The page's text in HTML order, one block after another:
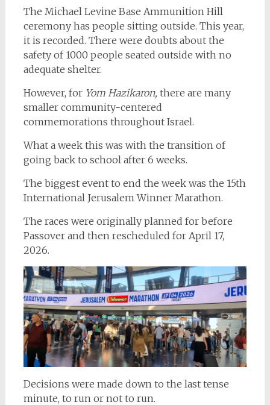
The Michael Levine Base Ammunition Hill
ceremony has people sitting outside. This year,
it is recorded. There were doubts about the
safety of 1000 people seated outside with no
adequate shelter.
However, for Yom Hazikaron, there are many
smaller community-centered
commemorations throughout Israel.
What a week this was with the transition of
going back to school after 6 weeks.
The biggest event to end the week was the 15th
International Jerusalem Winner Marathon.
The races were originally planned for before
Passover and then rescheduled for April 17,
2026.
Decisions were made down to the last tense
minute, to run or not to run.